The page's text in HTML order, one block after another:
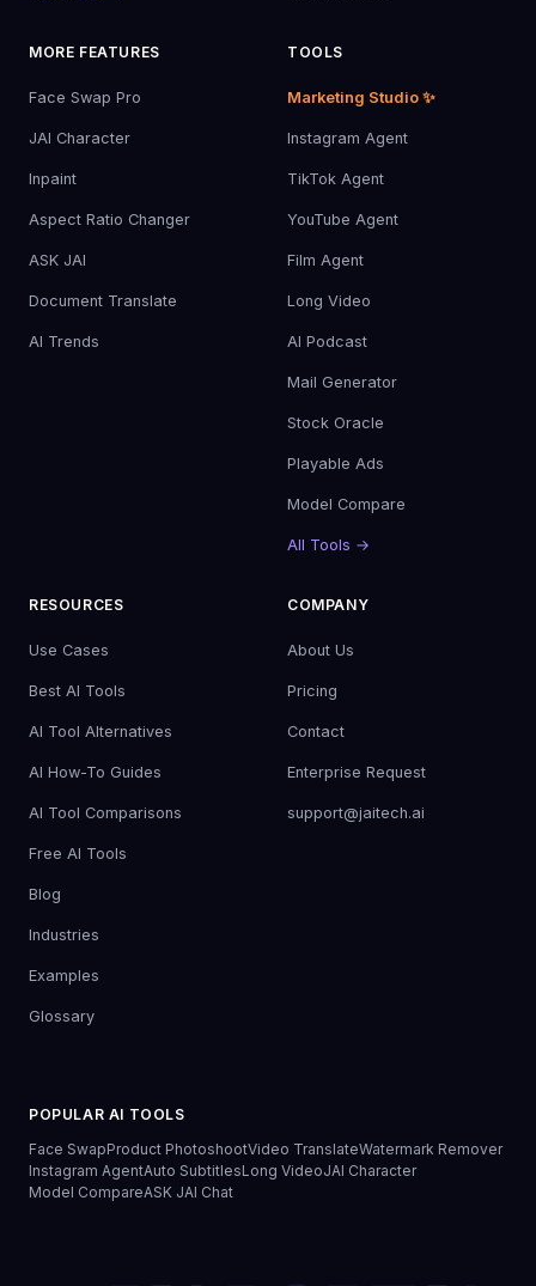
MORE FEATURES
Face Swap Pro
JAI Character
Inpaint
Aspect Ratio Changer
ASK JAI
Document Translate
AI Trends
TOOLS
Marketing Studio ✨
Instagram Agent
TikTok Agent
YouTube Agent
Film Agent
Long Video
AI Podcast
Mail Generator
Stock Oracle
Playable Ads
Model Compare
All Tools →
RESOURCES
Use Cases
Best AI Tools
AI Tool Alternatives
AI How-To Guides
AI Tool Comparisons
Free AI Tools
Blog
Industries
Examples
Glossary
COMPANY
About Us
Pricing
Contact
Enterprise Request
support@jaitech.ai
POPULAR AI TOOLS
Face SwapProduct PhotoshootVideo TranslateWatermark Remover
Instagram AgentAuto SubtitlesLong VideoJAI Character
Model CompareASK JAI Chat